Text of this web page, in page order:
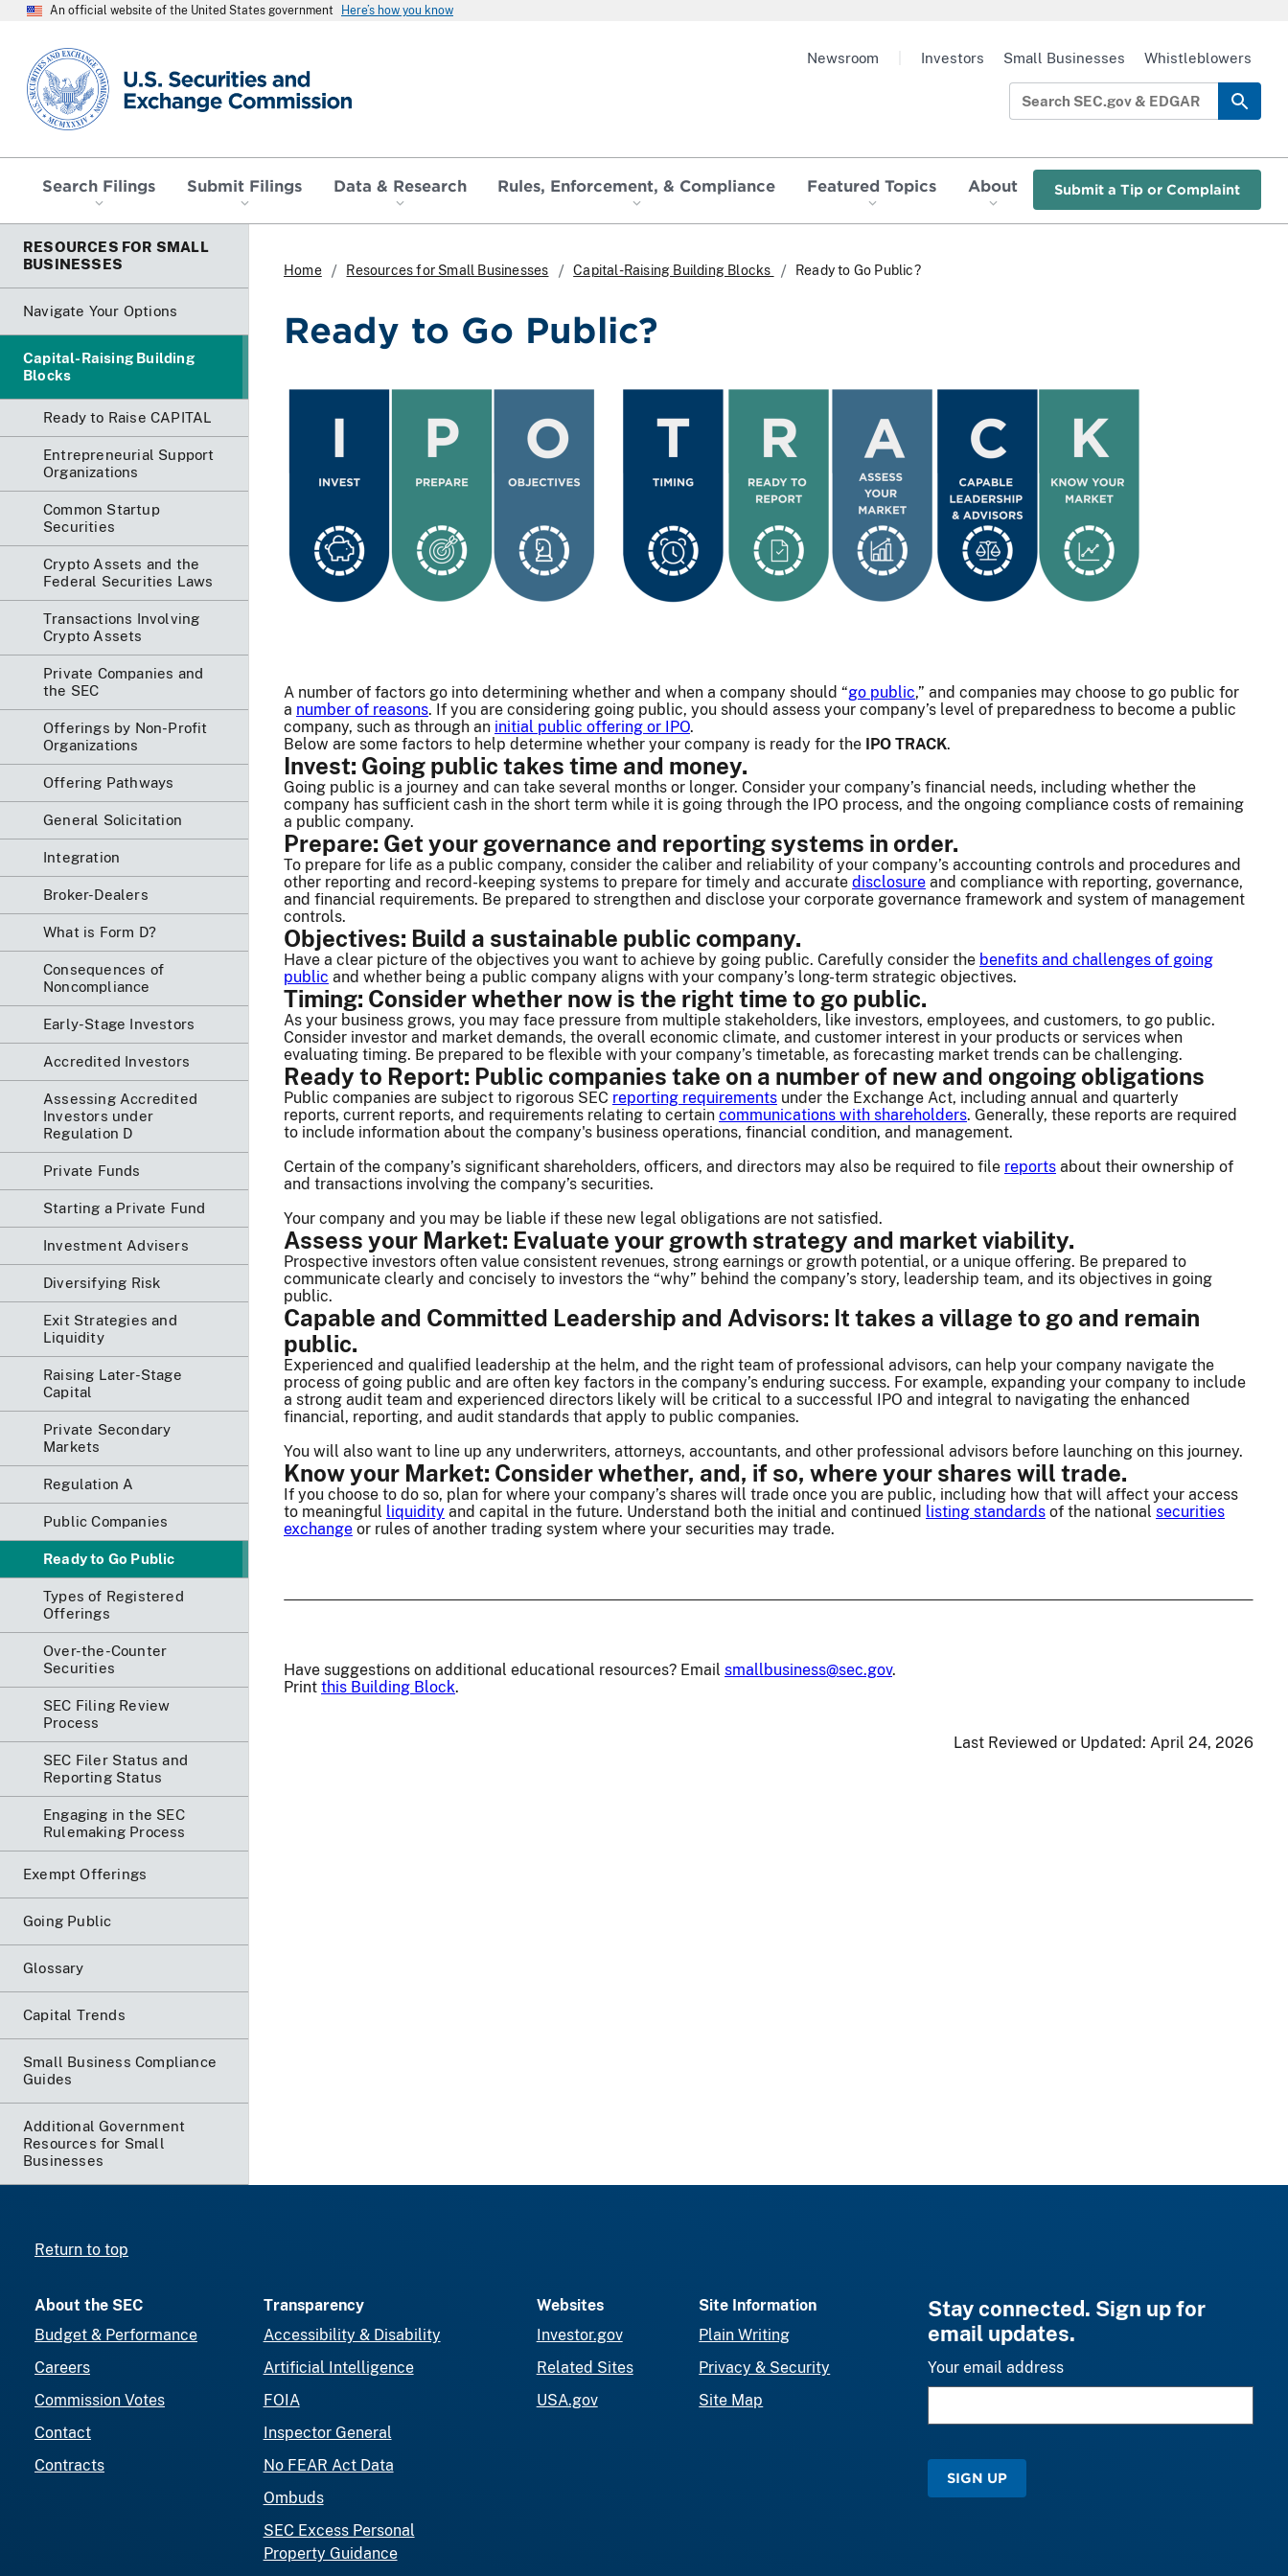
An official website of the United States government Here’s how you know
SEC homepage
Search Filings Submit Filings Data & Research Rules, Enforcement, & Compliance Featured Topics About Submit a Tip or Complaint
Newsroom Investors Small Businesses Whistleblowers
RESOURCES FOR SMALL
BUSINESSES
Navigate Your Options
Capital-Raising Building
Blocks
Ready to Raise CAPITAL
Entrepreneurial Support
Organizations
Common Startup
Securities
Crypto Assets and the
Federal Securities Laws
Transactions Involving
Crypto Assets
Private Companies and
the SEC
Offerings by Non-Profit
Organizations
Offering Pathways
General Solicitation
Integration
Broker-Dealers
What is Form D?
Consequences of
Noncompliance
Early-Stage Investors
Accredited Investors
Assessing Accredited
Investors under
Regulation D
Private Funds
Starting a Private Fund
Investment Advisers
Diversifying Risk
Exit Strategies and
Liquidity
Raising Later-Stage
Capital
Private Secondary
Markets
Regulation A
Public Companies
Ready to Go Public
Types of Registered
Offerings
Over-the-Counter
Securities
SEC Filing Review
Process
SEC Filer Status and
Reporting Status
Engaging in the SEC
Rulemaking Process
Exempt Offerings
Going Public
Glossary
Capital Trends
Small Business Compliance
Guides
Additional Government
Resources for Small
Businesses
Home Resources for Small Businesses Capital-Raising Building Blocks Ready to Go Public?
Ready to Go Public?
A number of factors go into determining whether and when a company should “go public,” and companies may choose to go public for
a number of reasons. If you are considering going public, you should assess your company’s level of preparedness to become a public
company, such as through an initial public offering or IPO.
Below are some factors to help determine whether your company is ready for the IPO TRACK.
Invest: Going public takes time and money.
Going public is a journey and can take several months or longer. Consider your company’s financial needs, including whether the
company has sufficient cash in the short term while it is going through the IPO process, and the ongoing compliance costs of remaining
a public company.
Prepare: Get your governance and reporting systems in order.
To prepare for life as a public company, consider the caliber and reliability of your company’s accounting controls and procedures and
other reporting and record-keeping systems to prepare for timely and accurate disclosure and compliance with reporting, governance,
and financial requirements. Be prepared to strengthen and disclose your corporate governance framework and system of management
controls.
Objectives: Build a sustainable public company.
Have a clear picture of the objectives you want to achieve by going public. Carefully consider the benefits and challenges of going
public and whether being a public company aligns with your company’s long-term strategic objectives.
Timing: Consider whether now is the right time to go public.
As your business grows, you may face pressure from multiple stakeholders, like investors, employees, and customers, to go public.
Consider investor and market demands, the overall economic climate, and customer interest in your products or services when
evaluating timing. Be prepared to be flexible with your company’s timetable, as forecasting market trends can be challenging.
Ready to Report: Public companies take on a number of new and ongoing obligations
Public companies are subject to rigorous SEC reporting requirements under the Exchange Act, including annual and quarterly
reports, current reports, and requirements relating to certain communications with shareholders. Generally, these reports are required
to include information about the company's business operations, financial condition, and management.
Certain of the company’s significant shareholders, officers, and directors may also be required to file reports about their ownership of
and transactions involving the company’s securities.
Your company and you may be liable if these new legal obligations are not satisfied.
Assess your Market: Evaluate your growth strategy and market viability.
Prospective investors often value consistent revenues, strong earnings or growth potential, or a unique offering. Be prepared to
communicate clearly and concisely to investors the “why” behind the company’s story, leadership team, and its objectives in going
public.
Capable and Committed Leadership and Advisors: It takes a village to go and remain
public.
Experienced and qualified leadership at the helm, and the right team of professional advisors, can help your company navigate the
process of going public and are often key factors in the company’s enduring success. For example, expanding your company to include
a strong audit team and experienced directors likely will be critical to a successful IPO and integral to navigating the enhanced
financial, reporting, and audit standards that apply to public companies.
You will also want to line up any underwriters, attorneys, accountants, and other professional advisors before launching on this journey.
Know your Market: Consider whether, and, if so, where your shares will trade.
If you choose to do so, plan for where your company’s shares will trade once you are public, including how that will affect your access
to meaningful liquidity and capital in the future. Understand both the initial and continued listing standards of the national securities
exchange or rules of another trading system where your securities may trade.
Have suggestions on additional educational resources? Email smallbusiness@sec.gov.
Print this Building Block.
Last Reviewed or Updated: April 24, 2026
Return to top
About the SEC
Budget & Performance
Careers
Commission Votes
Contact
Contracts
Transparency
Accessibility & Disability
Artificial Intelligence
FOIA
Inspector General
No FEAR Act Data
Ombuds
SEC Excess Personal
Property Guidance
Websites
Investor.gov
Related Sites
USA.gov
Site Information
Plain Writing
Privacy & Security
Site Map
Stay connected. Sign up for
email updates.
Your email address
SIGN UP